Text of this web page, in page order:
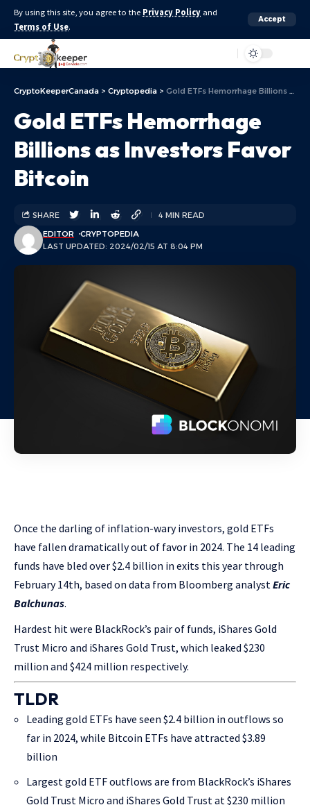
By using this site, you agree to the Privacy Policy and
Terms of Use.
Accept
CryptoKeeperCanada > Cryptopedia > Gold ETFs Hemorrhage Billions as Investors Favor Bitcoin
Gold ETFs Hemorrhage
Billions as Investors Favor
Bitcoin
LAST UPDATED: 2024/02/15 AT 8:04 PM
EDITOR CRYPTOPEDIA
SHARE 4 MIN READ
Once the darling of inflation-wary investors, gold ETFs
have fallen dramatically out of favor in 2024. The 14 leading
funds have bled over $2.4 billion in exits this year through
February 14th, based on data from Bloomberg analyst Eric
Balchunas.
Hardest hit were BlackRock’s pair of funds, iShares Gold
Trust Micro and iShares Gold Trust, which leaked $230
million and $424 million respectively.
TLDR
Leading gold ETFs have seen $2.4 billion in outflows so
far in 2024, while Bitcoin ETFs have attracted $3.89
billion
Largest gold ETF outflows are from BlackRock’s iShares
Gold Trust Micro and iShares Gold Trust at $230 million